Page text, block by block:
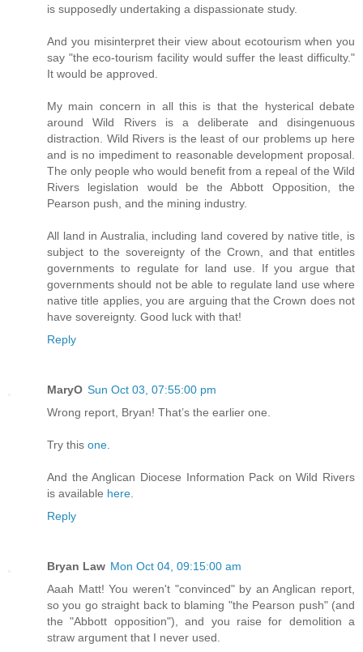
is supposedly undertaking a dispassionate study.
And you misinterpret their view about ecotourism when you
say "the eco-tourism facility would suffer the least difficulty."
It would be approved.
My main concern in all this is that the hysterical debate
around Wild Rivers is a deliberate and disingenuous
distraction. Wild Rivers is the least of our problems up here
and is no impediment to reasonable development proposal.
The only people who would benefit from a repeal of the Wild
Rivers legislation would be the Abbott Opposition, the
Pearson push, and the mining industry.
All land in Australia, including land covered by native title, is
subject to the sovereignty of the Crown, and that entitles
governments to regulate for land use. If you argue that
governments should not be able to regulate land use where
native title applies, you are arguing that the Crown does not
have sovereignty. Good luck with that!
Reply
MaryO Sun Oct 03, 07:55:00 pm
Wrong report, Bryan! That’s the earlier one.
Try this one
And the Anglican Diocese Information Pack on Wild Rivers
is available here
Reply
Bryan Law Mon Oct 04, 09:15:00 am
Aaah Matt! You weren't "convinced" by an Anglican report,
so you go straight back to blaming "the Pearson push" (and
the "Abbott opposition"), and you raise for demolition a
straw argument that I never used.